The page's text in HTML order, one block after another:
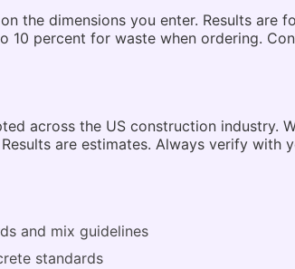
the dimensions you enter. Results are
10 percent for waste when ordering.
across the US construction industry.
Results are estimates. Always verify with
and mix guidelines
standards